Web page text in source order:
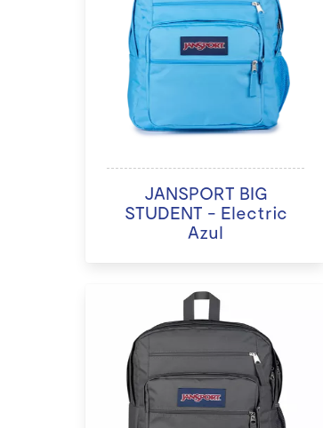
JANSPORT BIG
STUDENT - Electric
Azul